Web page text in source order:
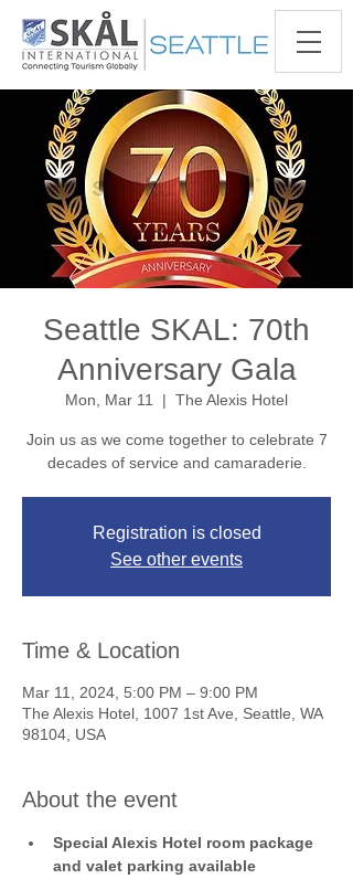
Seattle SKAL: 70th
Anniversary Gala
Mon, Mar 11
  |
The Alexis Hotel
Join us as we come together to celebrate 7
decades of service and camaraderie.
Registration is closed
See other events
Time & Location
Mar 11, 2024, 5:00 PM – 9:00 PM
The Alexis Hotel, 1007 1st Ave, Seattle, WA
98104, USA
About the event
Special Alexis Hotel room package
and valet parking available